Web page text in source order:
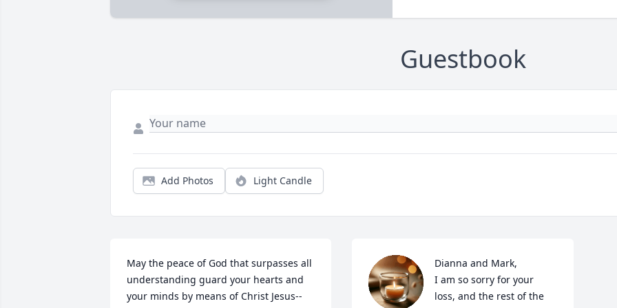
Guestbook
Add Photos Light Candle
May the peace of God that surpasses all
understanding guard your hearts and
your minds by means of Christ Jesus--
Dianna and Mark,
I am so sorry for your
loss, and the rest of the